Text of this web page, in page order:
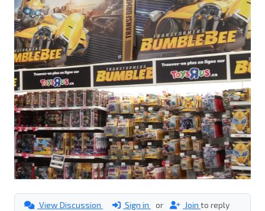
View Discussion Sign in or Join to reply